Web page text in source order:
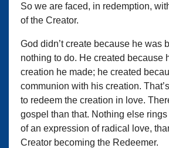
So we are faced, in redemption,
of the Creator.
God didn’t create because he was
nothing to do. He created because
creation he made; he created
communion with his creation.
to redeem the creation in love.
gospel than that. Nothing else
of an expression of radical love,
Creator becoming the Redeemer.